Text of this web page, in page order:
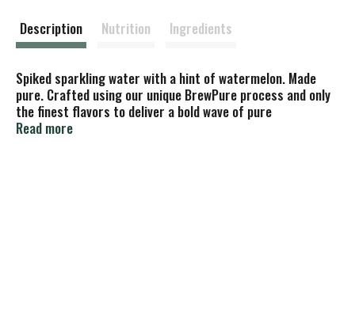
Description Nutrition Ingredients
Spiked sparkling water with a hint of watermelon. Made
pure. Crafted using our unique BrewPure process and only
the finest flavors to deliver a bold wave of pure
refreshment and a hard seltzer like no other. White Claw
Read more